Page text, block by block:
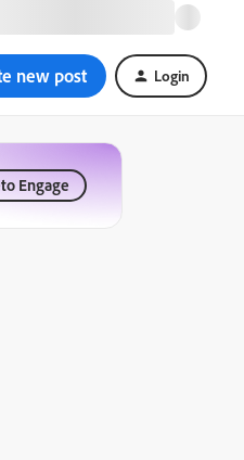
new post Login
Engage